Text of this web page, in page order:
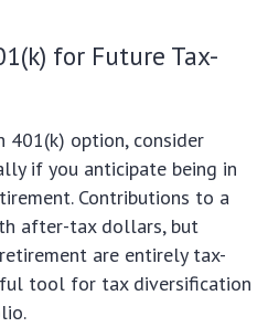
for Future Tax-
option, consider
if you anticipate being in
Contributions to a
after-tax dollars, but
are entirely tax-
tool for tax diversification